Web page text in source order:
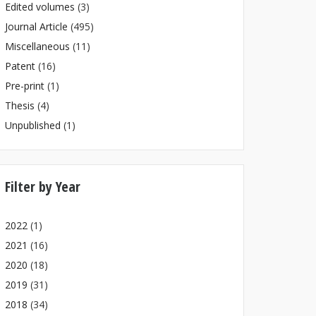
Edited volumes (3)
Journal Article (495)
Miscellaneous (11)
Patent (16)
Pre-print (1)
Thesis (4)
Unpublished (1)
Filter by Year
2022 (1)
2021 (16)
2020 (18)
2019 (31)
2018 (34)